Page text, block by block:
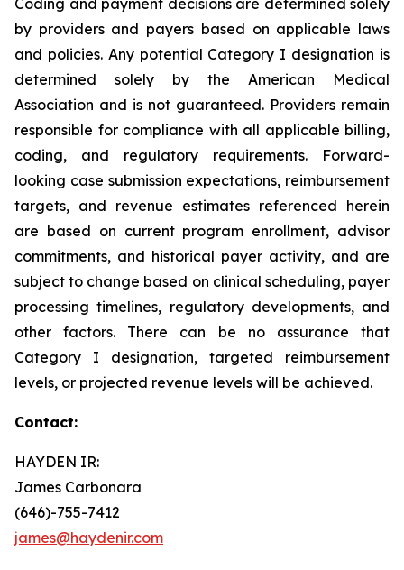
Coding and payment decisions are determined solely
by providers and payers based on applicable laws
and policies. Any potential Category I designation is
determined solely by the American Medical
Association and is not guaranteed. Providers remain
responsible for compliance with all applicable billing,
coding, and regulatory requirements. Forward-
looking case submission expectations, reimbursement
targets, and revenue estimates referenced herein
are based on current program enrollment, advisor
commitments, and historical payer activity, and are
subject to change based on clinical scheduling, payer
processing timelines, regulatory developments, and
other factors. There can be no assurance that
Category I designation, targeted reimbursement
levels, or projected revenue levels will be achieved.
Contact:
HAYDEN IR:
James Carbonara
(646)-755-7412
james@haydenir.com